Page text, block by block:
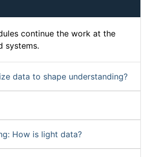
continue the work at the
systems.
data to shape understanding?
How is light data?